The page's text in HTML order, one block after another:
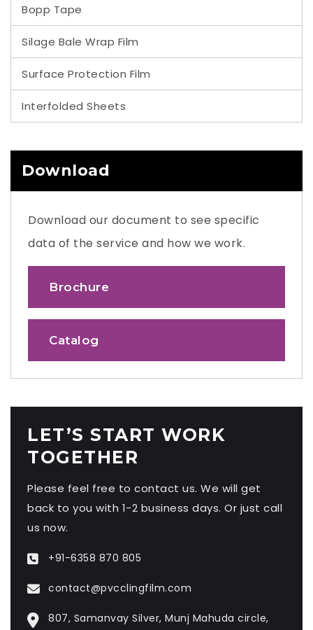
Bopp Tape
Silage Bale Wrap Film
Surface Protection Film
Interfolded Sheets
Download
Download our document to see specific
data of the service and how we work.
Brochure
Catalog
LET’S START WORK
TOGETHER
Please feel free to contact us. We will get
back to you with 1-2 business days. Or just call
us now.
+91-6358 870 805
contact@pvcclingfilm.com
807, Samanvay Silver, Munj Mahuda circle,